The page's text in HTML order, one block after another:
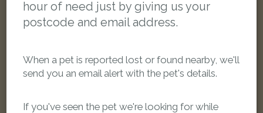
Kennedy Rd, Saltcoats KA21 5SF, UK
hour of need just by giving us your
postcode and email address.
When a pet is reported lost or found nearby, we'll
send you an email alert with the pet's details.
If you've seen the pet we're looking for while